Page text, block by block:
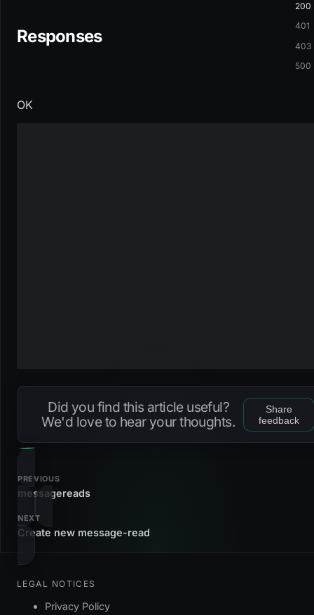
Responses
200
401
403
500
OK
Did you find this article useful?
We'd love to hear your thoughts.
Share
feedback
PREVIOUS
messagereads
NEXT
Create new message-read
LEGAL NOTICES
Privacy Policy